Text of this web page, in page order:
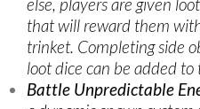
that will reward them
trinket. Completing side
loot dice can be added to
Battle Unpredictable